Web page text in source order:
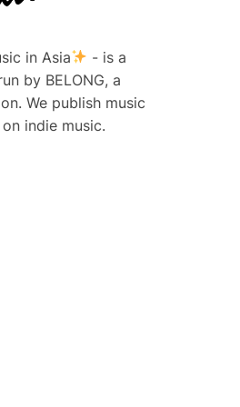
in Asia
- is a
by BELONG, a
We publish music
indie music.